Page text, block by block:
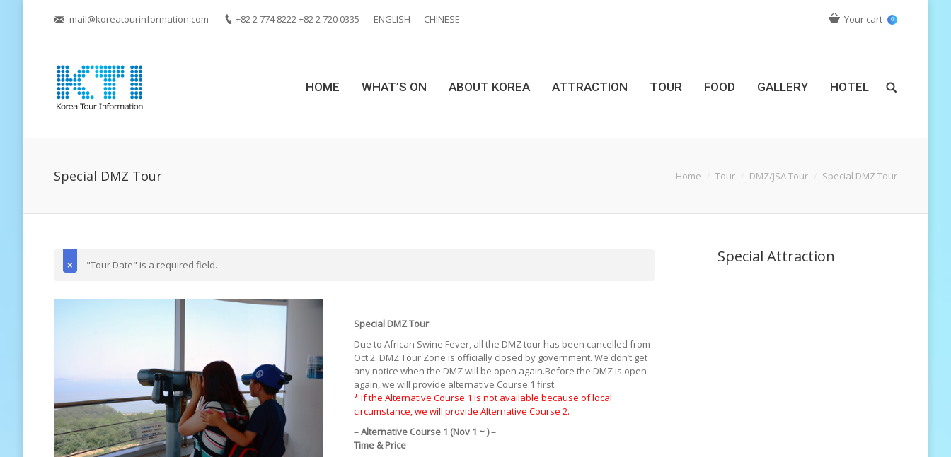
mail@koreatourinformation.com +82 2 774 8222 +82 2 720 0335 ENGLISH CHINESE Your cart 0
HOME WHAT’S ON ABOUT KOREA ATTRACTION TOUR FOOD GALLERY HOTEL
Special DMZ Tour Home Tour DMZ/JSA Tour Special DMZ Tour
"Tour Date" is a required field.
Special DMZ Tour
Due to African Swine Fever, all the DMZ tour has been cancelled from
Oct 2. DMZ Tour Zone is officially closed by government. We don’t get
any notice when the DMZ will be open again.Before the DMZ is open
again, we will provide alternative Course 1 first.
* If the Alternative Course 1 is not available because of local
circumstance, we will provide Alternative Course 2.
– Alternative Course 1 (Nov 1 ~ ) –
Time & Price
Special Attraction